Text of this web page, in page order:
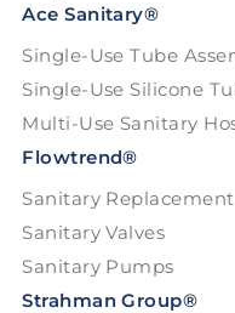
Ace Sanitary®
Single-Use Tube
Single-Use Silicone
Multi-Use Sanitary
Flowtrend®
Sanitary
Sanitary Valves
Sanitary Pumps
Strahman Group®